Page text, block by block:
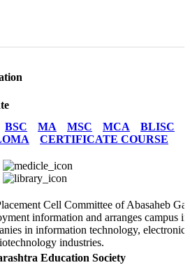
BSC MA MSC MCA BLISC
CERTIFICATE COURSE
Cell Committee of Abasaheb
information and arranges campus
in information technology,
industries.
Education Society